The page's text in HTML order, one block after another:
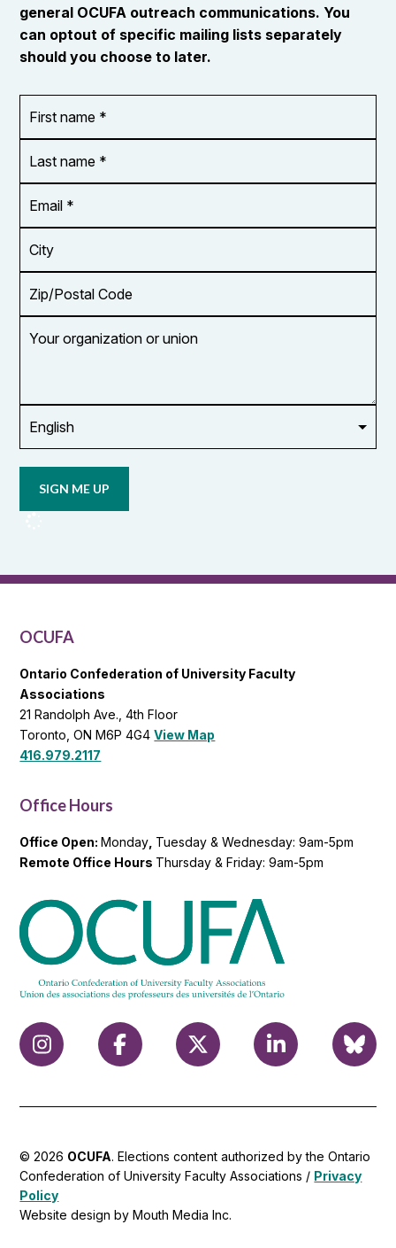
general OCUFA outreach communications. You
can optout of specific mailing lists separately
should you choose to later.
name
*
name
*
Address
*
Code
organization
OCUFA
OCUFA
Ontario Confederation of University Faculty
Associations
21 Randolph Ave., 4th Floor
Toronto, ON M6P 4G4View Map
416.979.2117
Office Hours
Office Open:Monday Tuesday & Wednesday: 9am-5pm
Remote Office Hours Thursday & Friday: 9am-5pm
© 2026 OCUFA. Elections content authorized by the Ontario
Confederation of University Faculty Associations / Privacy
Policy
Website design by Mouth Media Inc.